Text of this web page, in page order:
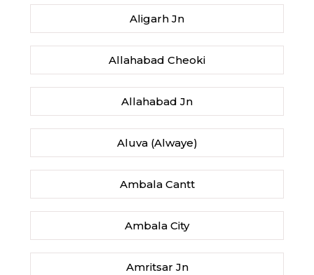
Aligarh Jn
Allahabad Cheoki
Allahabad Jn
Aluva (Alwaye)
Ambala Cantt
Ambala City
Amritsar Jn